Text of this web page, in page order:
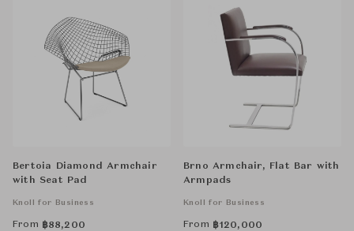
Bertoia Diamond Armchair
with Seat Pad
Knoll for Business
From ฿88,200
Brno Armchair, Flat Bar with
Armpads
Knoll for Business
From ฿120,000